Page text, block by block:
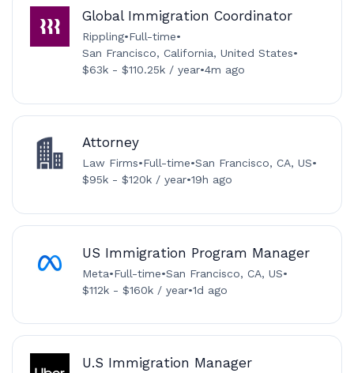
Global Immigration Coordinator
Rippling•Full-time•
San Francisco, California, United States•
$63k - $110.25k / year•4m ago
Attorney
Law Firms•Full-time•San Francisco, CA, US•
$95k - $120k / year•19h ago
US Immigration Program Manager
Meta•Full-time•San Francisco, CA, US•
$112k - $160k / year•1d ago
U.S Immigration Manager